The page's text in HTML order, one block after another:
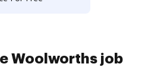
Woolworths job